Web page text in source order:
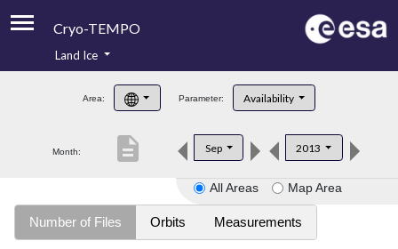
Cryo-TEMPO
Product Handbook
Product Downloads
Land Ice
Area: Parameter: Availability
Month: Sep 2013
description
All Areas Map Area
Number of Files Orbits Measurements